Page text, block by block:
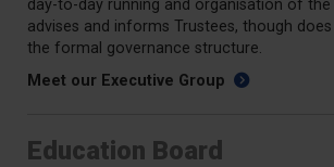
day-to-day running and organisation of the
advises and informs Trustees, though
the formal governance structure.
Meet our Executive Group
Education Board